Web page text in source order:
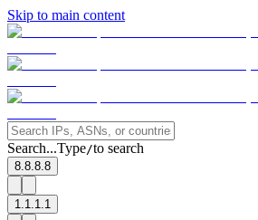
Skip to main content
Search...Type/to search
8.8.8.8
1.1.1.1